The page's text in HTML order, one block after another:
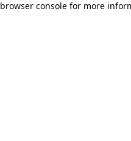
browser console for more